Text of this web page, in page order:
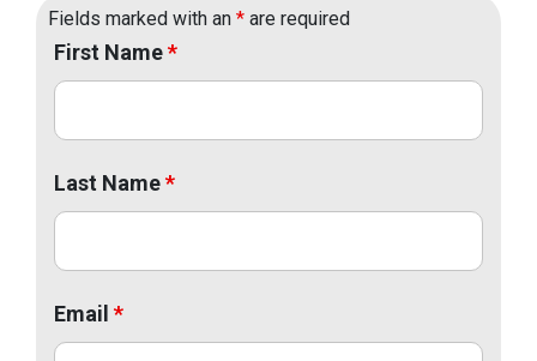
Fields marked with an * are required
First Name*
Last Name*
Email *